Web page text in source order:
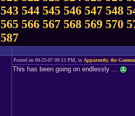
543 544 545 546 547 548
565 566 567 568 569 570
587
Posted on 09-25-07 09:13 PM, in Apparently, the
This has been going on endlessly ...